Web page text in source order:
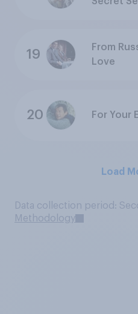
19
From
Love
20 For Your
Load
Data collection period:
Methodology